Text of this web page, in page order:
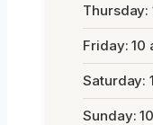
Thursday:
Friday: 10
Saturday:
Sunday: